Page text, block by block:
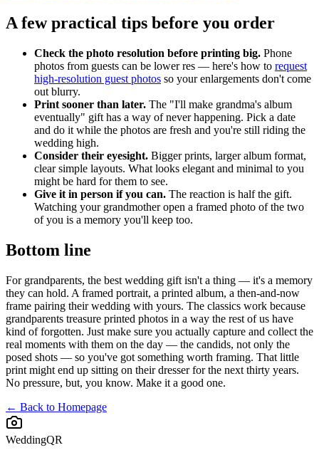
A few practical tips before you order
Check the photo resolution before printing big. Phone
photos from guests can be lower res — here's how to request
high-resolution guest photos so your enlargements don't come
out blurry.
Print sooner than later. The "I'll make grandma's album
eventually" gift has a way of never happening. Pick a date
and do it while the photos are fresh and you're still riding the
wedding high.
Consider their eyesight. Bigger prints, larger album format,
clear simple layouts. What looks elegant and minimal to you
might be hard for them to see.
Give it in person if you can. The reaction is half the gift.
Watching your grandmother open a framed photo of the two
of you is a memory you'll keep too.
Bottom line
For grandparents, the best wedding gift isn't a thing — it's a memory
they can hold. A framed portrait, a printed album, a then-and-now
frame pairing their wedding with yours. The classics work because
grandparents treasure printed photos in a way the rest of us have
kind of forgotten. Just make sure you actually capture and collect the
real moments with them on the day — the candids, not only the
posed shots — so you've got something worth framing. That little
print might end up sitting on their dresser for the next thirty years.
No pressure, but, you know. Make it a good one.
← Back to Homepage
WeddingQR